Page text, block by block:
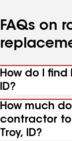
FAQs on
How do I
ID?
How much
contractor
Troy, ID?